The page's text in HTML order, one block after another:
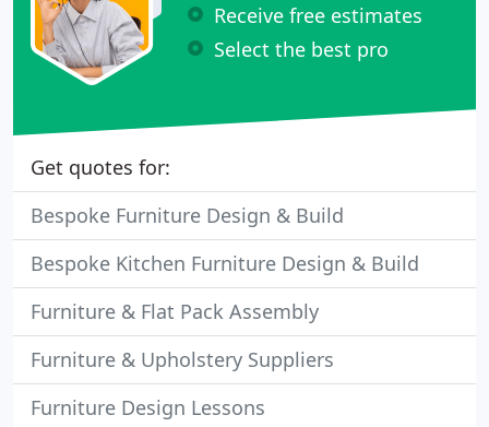
Receive free estimates
Select the best pro
Get quotes for:
Bespoke Furniture Design & Build
Bespoke Kitchen Furniture Design & Build
Furniture & Flat Pack Assembly
Furniture & Upholstery Suppliers
Furniture Design Lessons